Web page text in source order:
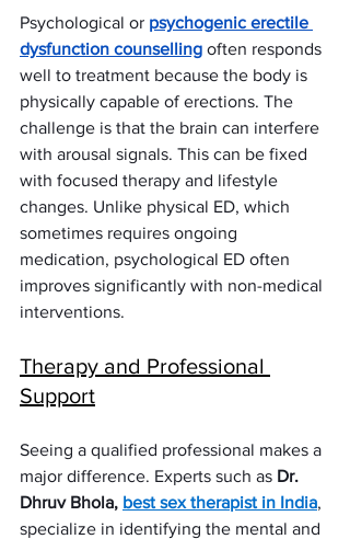
Psychological or psychogenic erectile
dysfunction counselling often responds
well to treatment because the body is
physically capable of erections. The
challenge is that the brain can interfere
with arousal signals. This can be fixed
with focused therapy and lifestyle
changes. Unlike physical ED, which
sometimes requires ongoing
medication, psychological ED often
improves significantly with non-medical
interventions.
Therapy and Professional
Support
Seeing a qualified professional makes a
major difference. Experts such as Dr.
Dhruv Bhola, best sex therapist in India,
specialize in identifying the mental and